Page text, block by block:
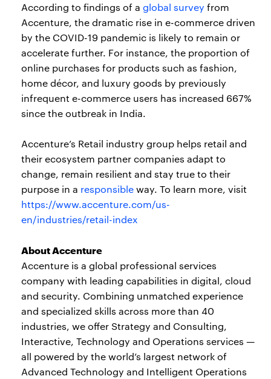
According to findings of a global survey from
Accenture, the dramatic rise in e-commerce driven
by the COVID-19 pandemic is likely to remain or
accelerate further. For instance, the proportion of
online purchases for products such as fashion,
home décor, and luxury goods by previously
infrequent e-commerce users has increased 667%
since the outbreak in India.
Accenture’s Retail industry group helps retail and
their ecosystem partner companies adapt to
change, remain resilient and stay true to their
purpose in a responsibleway. To learn more, visit
https://www.accenture.com/us-
en/industries/retail-index
About Accenture
Accenture is a global professional services
company with leading capabilities in digital, cloud
and security. Combining unmatched experience
and specialized skills across more than 40
industries, we offer Strategy and Consulting,
Interactive, Technology and Operations services —
all powered by the world’s largest network of
Advanced Technology and Intelligent Operations